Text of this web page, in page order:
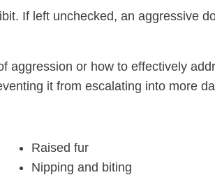
If left unchecked, an aggressive
aggression or how to effectively
it from escalating into more
Raised fur
Nipping and biting